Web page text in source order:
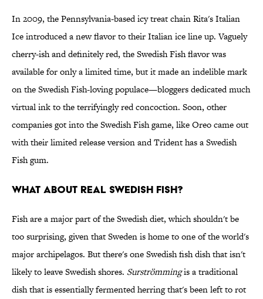
In 2009, the Pennsylvania-based icy treat chain Rita's Italian
Ice introduced a new flavor to their Italian ice line up. Vaguely
cherry-ish and definitely red, the Swedish Fish flavor was
available for only a limited time, but it made an indelible mark
on the Swedish Fish-loving populace—bloggers dedicated much
virtual ink to the terrifyingly red concoction. Soon, other
companies got into the Swedish Fish game, like Oreo came out
with their limited release version and Trident has a Swedish
Fish gum.
WHAT ABOUT REAL SWEDISH FISH?
Fish are a major part of the Swedish diet, which shouldn't be
too surprising, given that Sweden is home to one of the world's
major archipelagos. But there's one Swedish fish dish that isn't
likely to leave Swedish shores. Surströmmingis a traditional
dish that is essentially fermented herring that's been left to rot